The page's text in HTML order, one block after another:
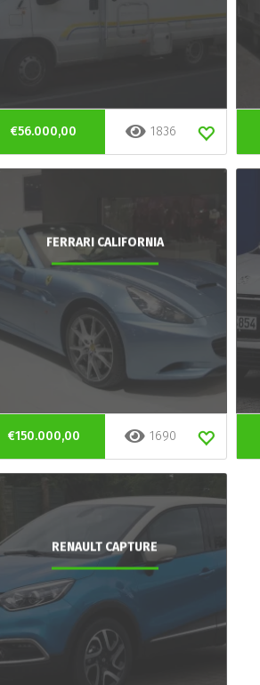
€56.000,00 1836
FERRARI CALIFORNIA
€150.000,00 1690
RENAULT CAPTURE